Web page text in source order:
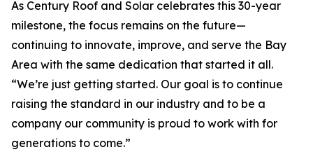
As Century Roof and Solar celebrates this 30-year
milestone, the focus remains on the future—
continuing to innovate, improve, and serve the Bay
Area with the same dedication that started it all.
“We’re just getting started. Our goal is to continue
raising the standard in our industry and to be a
company our community is proud to work with for
generations to come.”